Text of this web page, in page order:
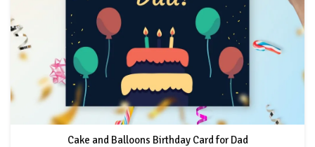
Cake and Balloons Birthday Card for Dad